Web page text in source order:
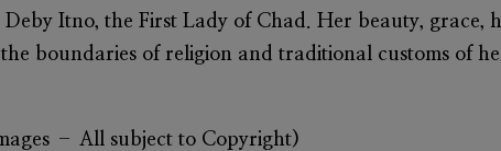
Itno, the First Lady of Chad. Her beauty, grace,
boundaries of religion and traditional customs of
– All subject to Copyright)